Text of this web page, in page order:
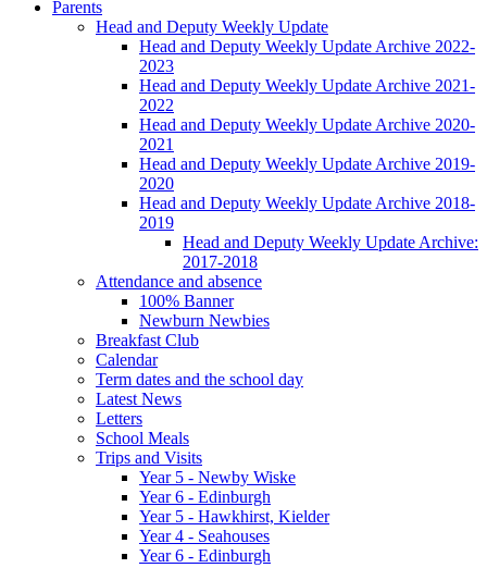
Parents
Head and Deputy Weekly Update
Head and Deputy Weekly Update Archive 2022-
2023
Head and Deputy Weekly Update Archive 2021-
2022
Head and Deputy Weekly Update Archive 2020-
2021
Head and Deputy Weekly Update Archive 2019-
2020
Head and Deputy Weekly Update Archive 2018-
2019
Head and Deputy Weekly Update Archive:
2017-2018
Attendance and absence
100% Banner
Newburn Newbies
Breakfast Club
Calendar
Term dates and the school day
Latest News
Letters
School Meals
Trips and Visits
Year 5 - Newby Wiske
Year 6 - Edinburgh
Year 5 - Hawkhirst, Kielder
Year 4 - Seahouses
Year 6 - Edinburgh